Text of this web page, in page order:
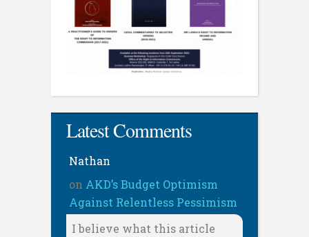
Latest Comments
Nathan
on AKD’s Budget Optimism
Against Relentless Pessimism
I believe what this article